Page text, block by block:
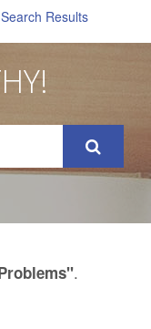
Search Results
.